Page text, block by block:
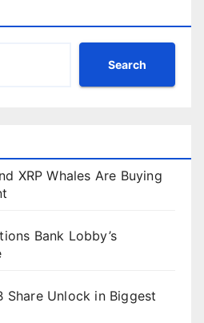
Search
XRP Whales Are Buying
Bank Lobby’s
Share Unlock in Biggest